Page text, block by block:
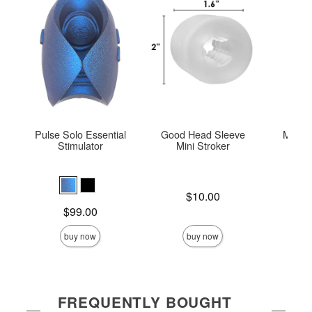
Pulse Solo Essential
Stimulator
$99.00
buy now
Good Head Sleeve
Mini Stroker
$10.00
buy now
FREQUENTLY BOUGHT